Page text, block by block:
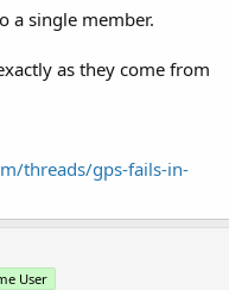
a single member.
as they come from
threads/gps-fails-in-
User